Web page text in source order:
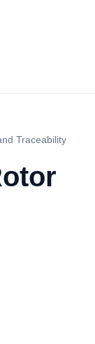
Traceability